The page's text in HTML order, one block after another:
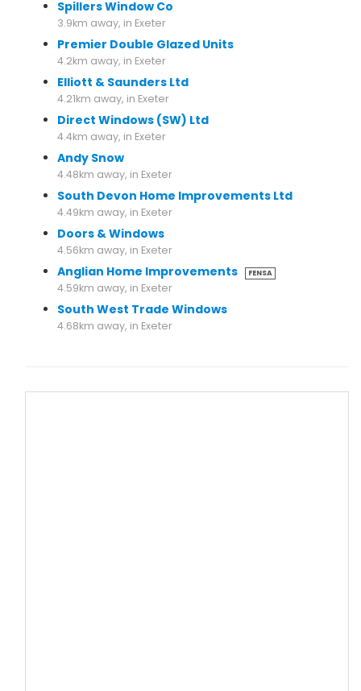
Spillers Window Co
3.9km away, in Exeter
Premier Double Glazed Units
4.2km away, in Exeter
Elliott & Saunders Ltd
4.21km away, in Exeter
Direct Windows (SW) Ltd
4.4km away, in Exeter
Andy Snow
4.48km away, in Exeter
South Devon Home Improvements Ltd
4.49km away, in Exeter
Doors & Windows
4.56km away, in Exeter
Anglian Home Improvements FENSA
4.59km away, in Exeter
South West Trade Windows
4.68km away, in Exeter